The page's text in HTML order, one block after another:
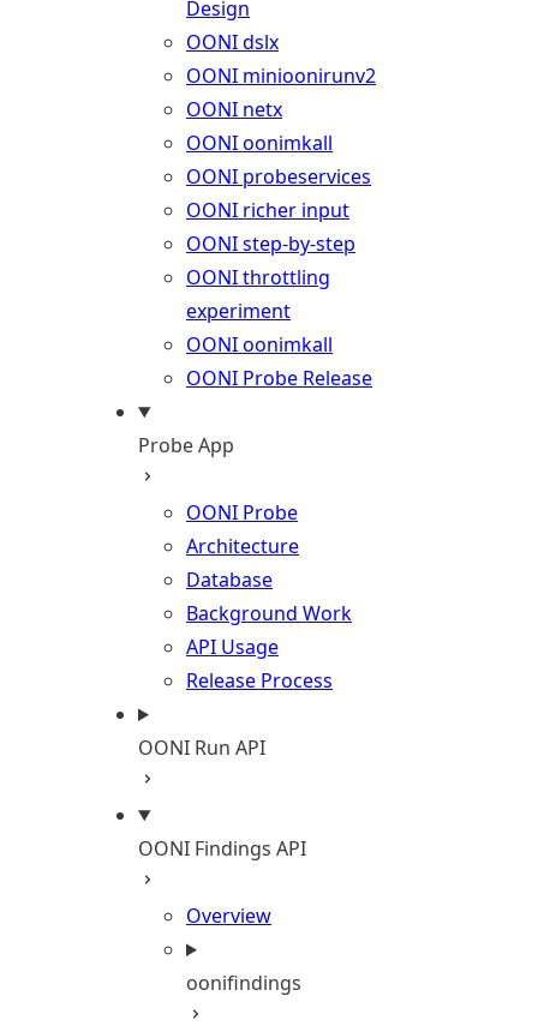
Design
OONI dslx
OONI minioonirunv2
OONI netx
OONI oonimkall
OONI probeservices
OONI richer input
OONI step-by-step
OONI throttling
experiment
OONI oonimkall
OONI Probe Release
Probe App
OONI Probe
Architecture
Database
Background Work
API Usage
Release Process
OONI Run API
OONI Findings API
Overview
oonifindings